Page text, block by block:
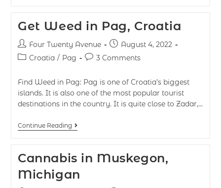
Get Weed in Pag, Croatia
Four Twenty Avenue
August 4, 2022
Croatia / Pag 3 Comments
Find Weed in Pag: Pag is one of Croatia’s biggest
islands. It is also one of the most popular tourist
destinations in the country. It is quite close to Zadar,…
Continue Reading
Cannabis in Muskegon,
Michigan